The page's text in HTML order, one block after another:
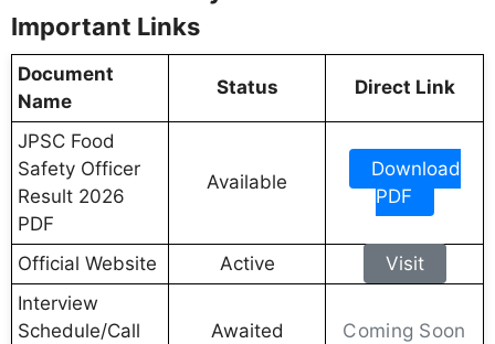
Important Links
Document
Name
Status Direct Link
JPSC Food
Safety Officer
Result 2026
PDF
Available
Download
PDF
Official Website Active
Visit
Interview
Schedule/Call
Awaited Coming Soon